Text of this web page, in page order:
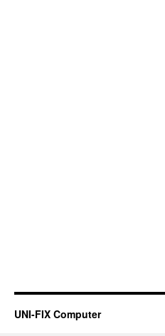
UNI-FIX Computer